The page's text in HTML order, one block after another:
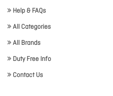
Help & FAQs
All Categories
All Brands
Duty Free Info
Contact Us